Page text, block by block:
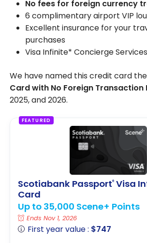
No fees for foreign currency
6 complimentary airport VIP
Excellent insurance for your
purchases
Visa Infinite* Concierge Services
We have named this credit card the
Card with No Foreign Transaction
2025, and 2026.
FEATURED
Scotiabank Passport® Visa
Card
Up to 35,000 Scene+ Points
Ends Nov 1, 2026
First year value : $747